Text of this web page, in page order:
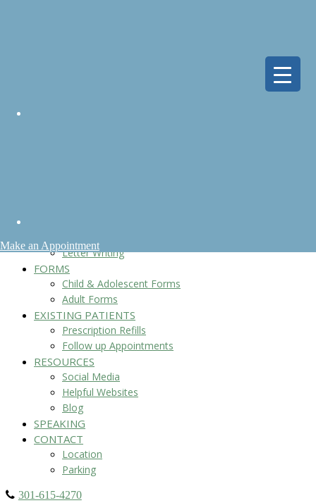
Make an Appointment
Letter Writing
FORMS
Child & Adolescent Forms
Adult Forms
EXISTING PATIENTS
Prescription Refills
Follow up Appointments
RESOURCES
Social Media
Helpful Websites
Blog
SPEAKING
CONTACT
Location
Parking
301-615-4270